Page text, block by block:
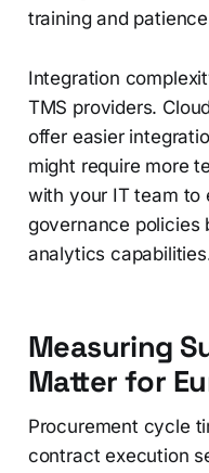
training and
Integration
TMS providers.
offer easier
might require more
with your IT team to
governance policies
analytics
Measuring
Matter for
Procurement cycle
contract execution